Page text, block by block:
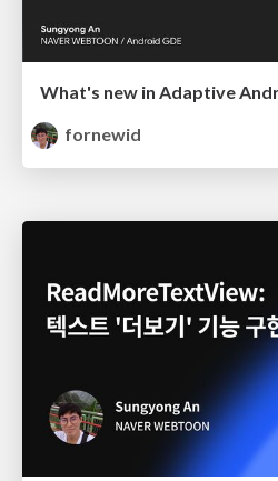
What's new in Adaptive
fornewid